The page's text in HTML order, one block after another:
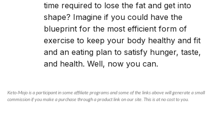
time required to lose the fat and get into
shape? Imagine if you could have the
blueprint for the most efficient form of
exercise to keep your body healthy and fit
and an eating plan to satisfy hunger, taste,
and health. Well, now you can.
Keto-Mojo is a participant in some affiliate programs and some of the links above will generate a small
commission if you make a purchase through a product link on our site. This is at no cost to you.